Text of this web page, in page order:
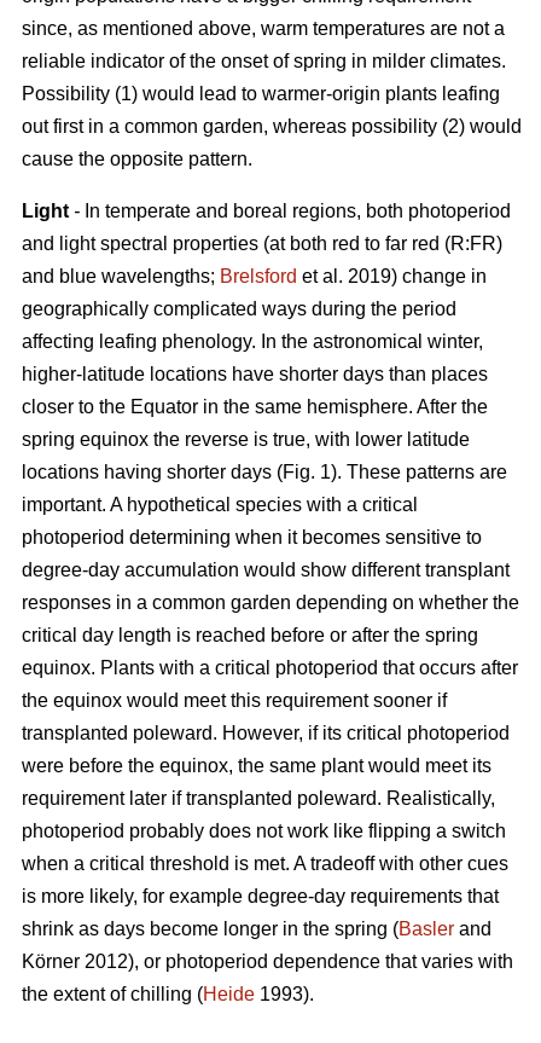
since, as mentioned above, warm temperatures are not a
reliable indicator of the onset of spring in milder climates.
Possibility (1) would lead to warmer-origin plants leafing
out first in a common garden, whereas possibility (2) would
cause the opposite pattern.
Light - In temperate and boreal regions, both photoperiod
and light spectral properties (at both red to far red (R:FR)
and blue wavelengths; Brelsford et al. 2019) change in
geographically complicated ways during the period
affecting leafing phenology. In the astronomical winter,
higher-latitude locations have shorter days than places
closer to the Equator in the same hemisphere. After the
spring equinox the reverse is true, with lower latitude
locations having shorter days (Fig. 1). These patterns are
important. A hypothetical species with a critical
photoperiod determining when it becomes sensitive to
degree-day accumulation would show different transplant
responses in a common garden depending on whether the
critical day length is reached before or after the spring
equinox. Plants with a critical photoperiod that occurs after
the equinox would meet this requirement sooner if
transplanted poleward. However, if its critical photoperiod
were before the equinox, the same plant would meet its
requirement later if transplanted poleward. Realistically,
photoperiod probably does not work like flipping a switch
when a critical threshold is met. A tradeoff with other cues
is more likely, for example degree-day requirements that
shrink as days become longer in the spring (Basler and
Körner 2012), or photoperiod dependence that varies with
the extent of chilling (Heide 1993).